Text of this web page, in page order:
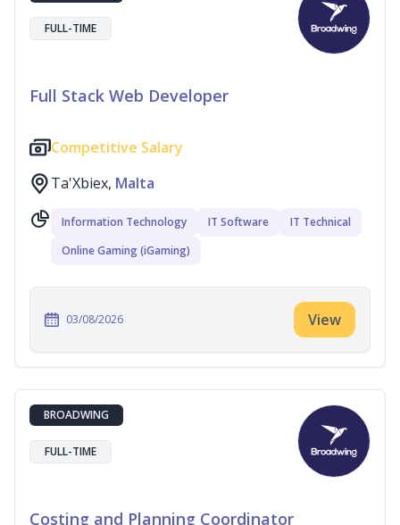
FULL-TIME
Full Stack Web Developer
Competitive Salary
Ta'Xbiex, Malta
Information Technology IT Software
IT Technical
Online Gaming (iGaming)
03/08/2026 View
BROADWING
FULL-TIME
Costing and Planning Coordinator